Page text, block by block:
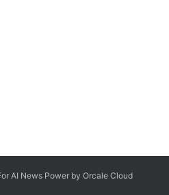
AI News Power by OrcaleCloud